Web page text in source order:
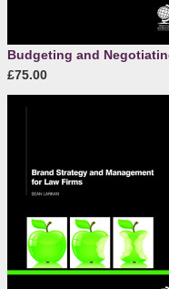
Budgeting and
£75.00